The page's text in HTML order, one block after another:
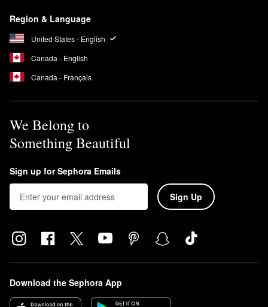
Region & Language
United States - English
Canada - English
Canada - Français
We Belong to
Something Beautiful
Sign up for Sephora Emails
Sign Up
Download the Sephora App